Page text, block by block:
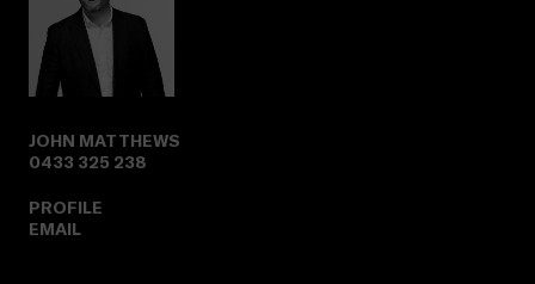
JOHN MATTHEWS
0433 325 238
PROFILE
EMAIL